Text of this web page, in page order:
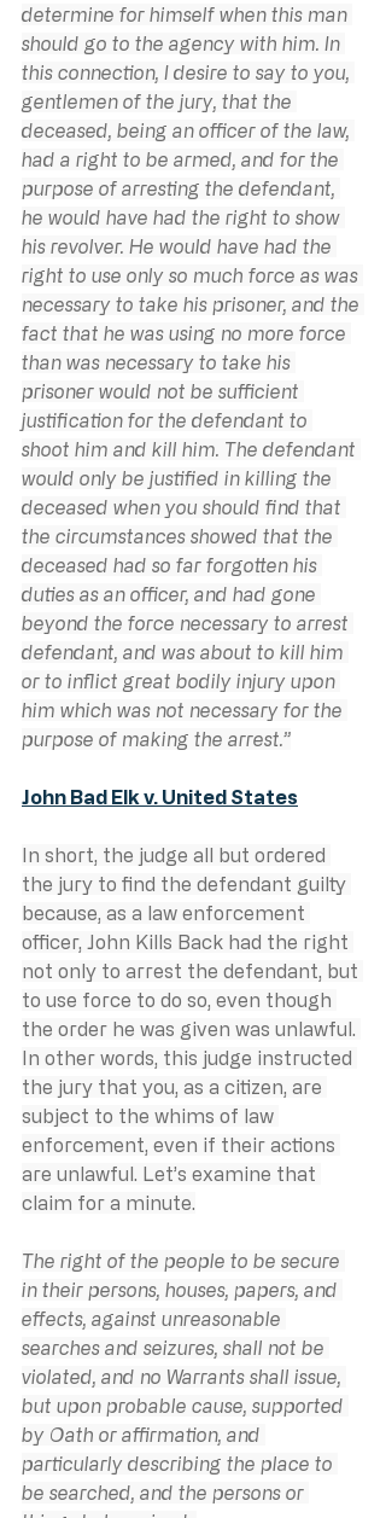
determine for himself when this man
should go to the agency with him. In
this connection, I desire to say to you,
gentlemen of the jury, that the
deceased, being an officer of the law,
had a right to be armed, and for the
purpose of arresting the defendant,
he would have had the right to show
his revolver. He would have had the
right to use only so much force as was
necessary to take his prisoner, and the
fact that he was using no more force
than was necessary to take his
prisoner would not be sufficient
justification for the defendant to
shoot him and kill him. The defendant
would only be justified in killing the
deceased when you should find that
the circumstances showed that the
deceased had so far forgotten his
duties as an officer, and had gone
beyond the force necessary to arrest
defendant, and was about to kill him
or to inflict great bodily injury upon
him which was not necessary for the
purpose of making the arrest.”
John Bad Elk v. United States
In short, the judge all but ordered
the jury to find the defendant guilty
because, as a law enforcement
officer, John Kills Back had the right
not only to arrest the defendant, but
to use force to do so, even though
the order he was given was unlawful.
In other words, this judge instructed
the jury that you, as a citizen, are
subject to the whims of law
enforcement, even if their actions
are unlawful. Let’s examine that
claim for a minute.
The right of the people to be secure
in their persons, houses, papers, and
effects, against unreasonable
searches and seizures, shall not be
violated, and no Warrants shall issue,
but upon probable cause, supported
by Oath or affirmation, and
particularly describing the place to
be searched, and the persons or